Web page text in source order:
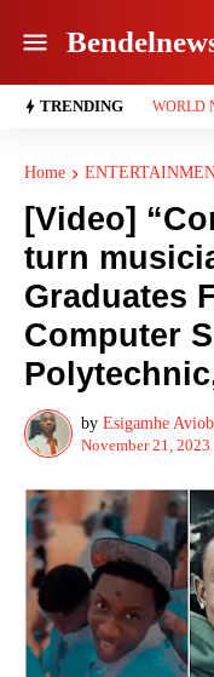
TRENDING WORLD
Home
[Video]
turn
Graduates
Computer
by Esigamhe
November 21, 2023